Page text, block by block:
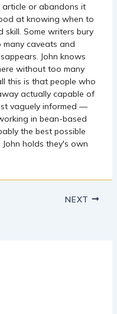
article or abandons it
at knowing when to
Some writers bury
caveats and
John knows
without too many
this is that people who
actually capable of
vaguely informed —
in bean-based
the best possible
holds they's own
NEXT